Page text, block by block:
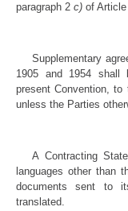
paragraph 2 c) of
Supplementary
1905 and 1954 shall
present Convention,
unless the Parties
A Contracting
languages other than
documents sent to
translated.